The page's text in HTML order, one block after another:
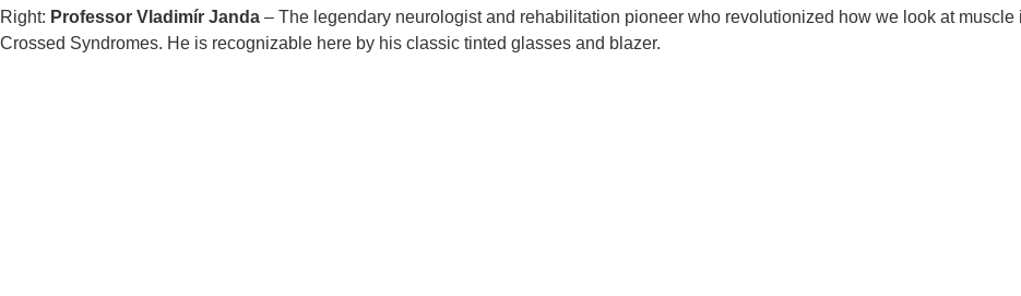
Right: Professor Vladimír Janda – The legendary neurologist and rehabilitation pioneer who revolutionized how we look at
Crossed Syndromes. He is recognizable here by his classic tinted glasses and blazer.